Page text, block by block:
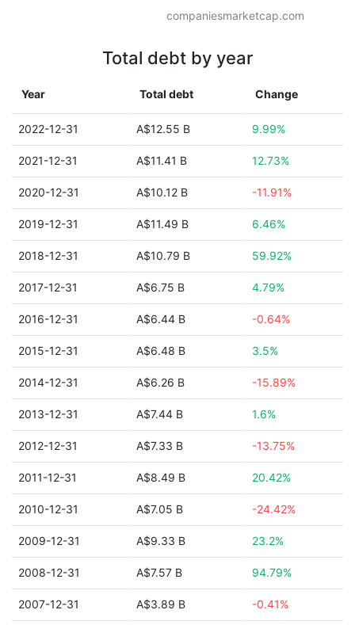
companiesmarketcap.com
Total debt by year
Year Total debt Change
2022-12-31 A$12.55 B 9.99%
2021-12-31 A$11.41 B 12.73%
2020-12-31 A$10.12 B -11.91%
2019-12-31 A$11.49 B 6.46%
2018-12-31 A$10.79 B 59.92%
2017-12-31 A$6.75 B 4.79%
2016-12-31 A$6.44 B -0.64%
2015-12-31 A$6.48 B 3.5%
2014-12-31 A$6.26 B -15.89%
2013-12-31 A$7.44 B 1.6%
2012-12-31 A$7.33 B -13.75%
2011-12-31 A$8.49 B 20.42%
2010-12-31 A$7.05 B -24.42%
2009-12-31 A$9.33 B 23.2%
2008-12-31 A$7.57 B 94.79%
2007-12-31 A$3.89 B -0.41%